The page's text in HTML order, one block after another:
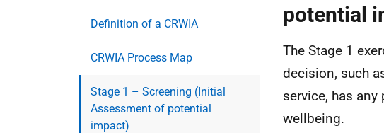
Definition of a CRWIA
CRWIA Process Map
Stage 1 – Screening (Initial
Assessment of potential
impact)
potential
The Stage 1
decision, such
service, has
wellbeing.